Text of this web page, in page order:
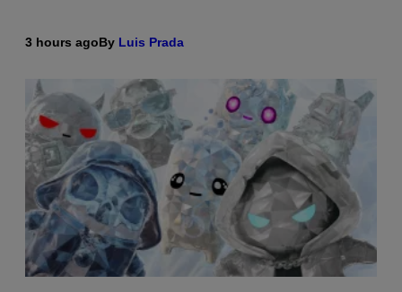
3 hours agoBy Luis Prada